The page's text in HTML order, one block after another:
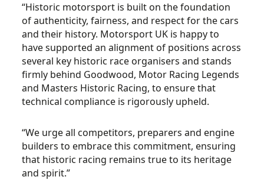
“Historic motorsport is built on the foundation
of authenticity, fairness, and respect for the cars
and their history. Motorsport UK is happy to
have supported an alignment of positions across
several key historic race organisers and stands
firmly behind Goodwood, Motor Racing Legends
and Masters Historic Racing, to ensure that
technical compliance is rigorously upheld.
“We urge all competitors, preparers and engine
builders to embrace this commitment, ensuring
that historic racing remains true to its heritage
and spirit.”